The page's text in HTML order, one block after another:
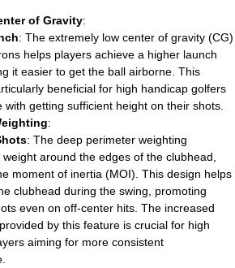
of Gravity:
: The extremely low center of gravity (CG)
helps players achieve a higher launch
it easier to get the ball airborne. This
beneficial for high handicap golfers
with getting sufficient height on their shots.
:
: The deep perimeter weighting
around the edges of the clubhead,
moment of inertia (MOI). This design helps
clubhead during the swing, promoting
even on off-center hits. The increased
by this feature is crucial for high
aiming for more consistent